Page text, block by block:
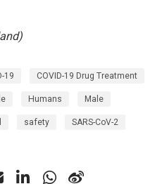
19 COVID-19 Drug Treatment
Humans Male
safety SARS-CoV-2